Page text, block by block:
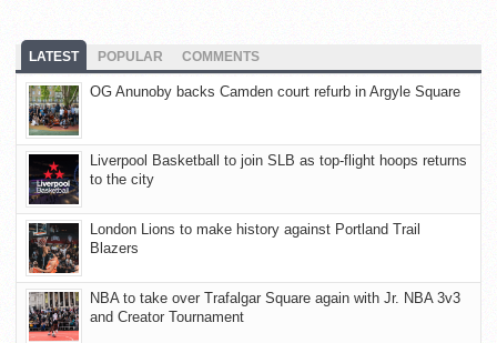
LATEST POPULAR COMMENTS
OG Anunoby backs Camden court refurb in Argyle Square
Liverpool Basketball to join SLB as top-flight hoops returns
to the city
London Lions to make history against Portland Trail
Blazers
NBA to take over Trafalgar Square again with Jr. NBA 3v3
and Creator Tournament